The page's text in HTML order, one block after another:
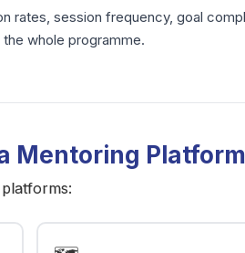
rates, session frequency, goal
whole programme.
Mentoring Platform